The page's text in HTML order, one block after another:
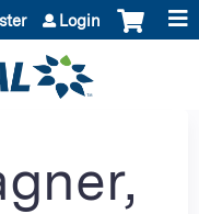
Login